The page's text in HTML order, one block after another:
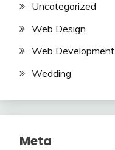
Uncategorized
Web Design
Web Development
Wedding
Meta